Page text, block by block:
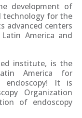
development of
technology for the
advanced centers
America and
institute, is the
America for
endoscopy! It is
Organization
of endoscopy